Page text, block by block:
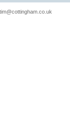
tim@cottingham.co.uk